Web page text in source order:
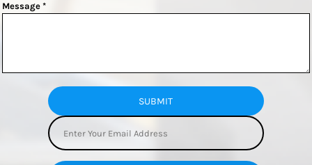
Message *
SUBMIT